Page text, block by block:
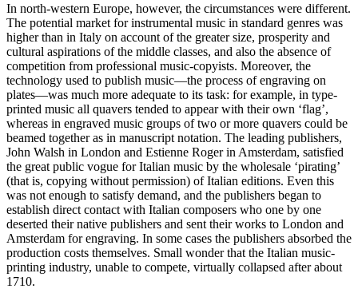
In north-western Europe, however, the circumstances were different.
The potential market for instrumental music in standard genres was
higher than in Italy on account of the greater size, prosperity and
cultural aspirations of the middle classes, and also the absence of
competition from professional music-copyists. Moreover, the
technology used to publish music—the process of engraving on
plates—was much more adequate to its task: for example, in type-
printed music all quavers tended to appear with their own ‘flag’,
whereas in engraved music groups of two or more quavers could be
beamed together as in manuscript notation. The leading publishers,
John Walsh in London and Estienne Roger in Amsterdam, satisfied
the great public vogue for Italian music by the wholesale ‘pirating’
(that is, copying without permission) of Italian editions. Even this
was not enough to satisfy demand, and the publishers began to
establish direct contact with Italian composers who one by one
deserted their native publishers and sent their works to London and
Amsterdam for engraving. In some cases the publishers absorbed the
production costs themselves. Small wonder that the Italian music-
printing industry, unable to compete, virtually collapsed after about
1710.